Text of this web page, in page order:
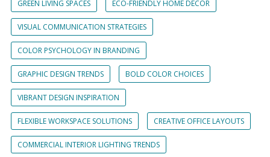
GREEN LIVING SPACES ECO-FRIENDLY HOME DECOR
VISUAL COMMUNICATION STRATEGIES
COLOR PSYCHOLOGY IN BRANDING
GRAPHIC DESIGN TRENDS BOLD COLOR CHOICES
VIBRANT DESIGN INSPIRATION
FLEXIBLE WORKSPACE SOLUTIONS CREATIVE OFFICE LAYOUTS
COMMERCIAL INTERIOR LIGHTING TRENDS